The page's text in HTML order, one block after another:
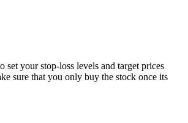
your stop-loss levels and target prices
sure that you only buy the stock once its